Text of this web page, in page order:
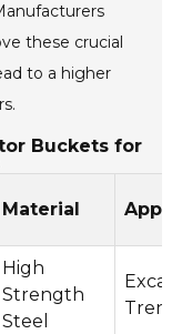
these crucial
to a higher
Buckets for
Material
High
Strength
Steel